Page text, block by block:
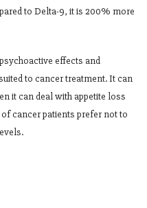
to Delta-9, it is 200% more
effects and
to cancer treatment. It can
it can deal with appetite loss
cancer patients prefer not to